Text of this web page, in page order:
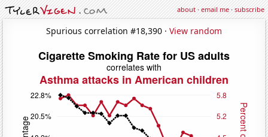
about·email me·subscribe
Spurious correlation #18,390 · View random